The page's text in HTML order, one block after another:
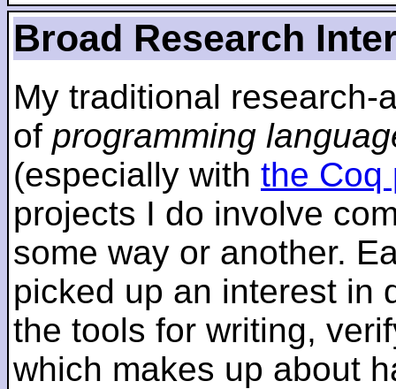
Broad Research
My traditional research-
of programming
(especially with the Coq
projects I do involve
some way or another.
picked up an interest in
the tools for writing,
which makes up about